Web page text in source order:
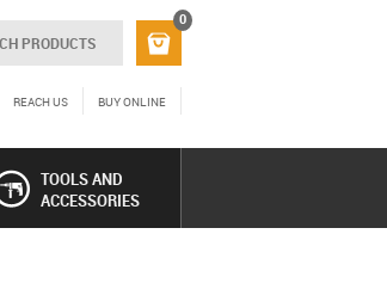
0
REACH US BUY ONLINE
TOOLS AND
ACCESSORIES